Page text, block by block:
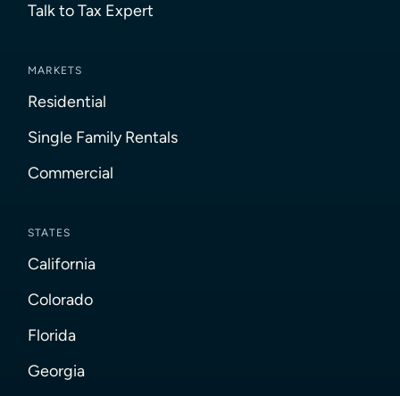
Talk to Tax Expert
MARKETS
Residential
Single Family Rentals
Commercial
STATES
California
Colorado
Florida
Georgia